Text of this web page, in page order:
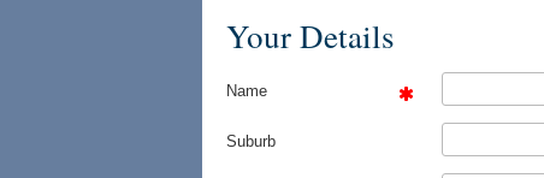
Your Details
Name
Suburb